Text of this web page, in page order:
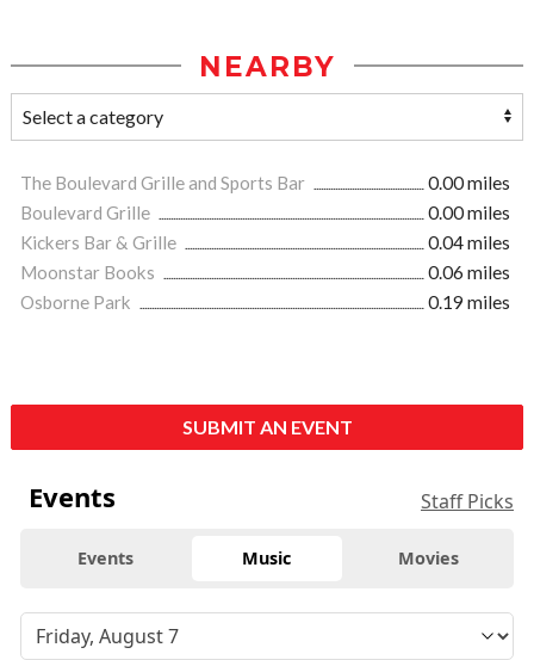
NEARBY
The Boulevard Grille and Sports Bar
0.00 miles
Boulevard Grille
0.00 miles
Kickers Bar & Grille
0.04 miles
Moonstar Books
0.06 miles
Osborne Park
0.19 miles
SUBMIT AN EVENT
Events Staff Picks
Events Music Movies